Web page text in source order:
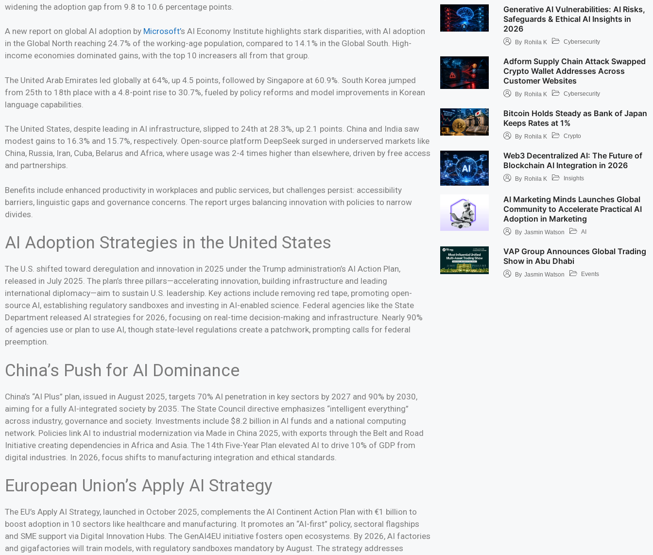
widening the adoption gap from 9.8 to 10.6 percentage points.
A new report on global AI adoption by Microsoft’s AI Economy Institute highlights stark disparities, with AI adoption
in the Global North reaching 24.7% of the working-age population, compared to 14.1% in the Global South. High-
income economies dominated gains, with the top 10 increasers all from that group.
The United Arab Emirates led globally at 64%, up 4.5 points, followed by Singapore at 60.9%. South Korea jumped
from 25th to 18th place with a 4.8-point rise to 30.7%, fueled by policy reforms and model improvements in Korean
language capabilities.
The United States, despite leading in AI infrastructure, slipped to 24th at 28.3%, up 2.1 points. China and India saw
modest gains to 16.3% and 15.7%, respectively. Open-source platform DeepSeek surged in underserved markets like
China, Russia, Iran, Cuba, Belarus and Africa, where usage was 2-4 times higher than elsewhere, driven by free access
and partnerships.
Benefits include enhanced productivity in workplaces and public services, but challenges persist: accessibility
barriers, linguistic gaps and governance concerns. The report urges balancing innovation with policies to narrow
divides.
AI Adoption Strategies in the United States
The U.S. shifted toward deregulation and innovation in 2025 under the Trump administration’s AI Action Plan,
released in July 2025. The plan’s three pillars—accelerating innovation, building infrastructure and leading
international diplomacy—aim to sustain U.S. leadership. Key actions include removing red tape, promoting open-
source AI, establishing regulatory sandboxes and investing in AI-enabled science. Federal agencies like the State
Department released AI strategies for 2026, focusing on real-time decision-making and infrastructure. Nearly 90%
of agencies use or plan to use AI, though state-level regulations create a patchwork, prompting calls for federal
preemption.
China’s Push for AI Dominance
China’s “AI Plus” plan, issued in August 2025, targets 70% AI penetration in key sectors by 2027 and 90% by 2030,
aiming for a fully AI-integrated society by 2035. The State Council directive emphasizes “intelligent everything”
across industry, governance and society. Investments include $8.2 billion in AI funds and a national computing
network. Policies link AI to industrial modernization via Made in China 2025, with exports through the Belt and Road
Initiative creating dependencies in Africa and Asia. The 14th Five-Year Plan elevated AI to drive 10% of GDP from
digital industries. In 2026, focus shifts to manufacturing integration and ethical standards.
European Union’s Apply AI Strategy
The EU’s Apply AI Strategy, launched in October 2025, complements the AI Continent Action Plan with €1 billion to
boost adoption in 10 sectors like healthcare and manufacturing. It promotes an “AI-first” policy, sectoral flagships
and SME support via Digital Innovation Hubs. The GenAI4EU initiative fosters open ecosystems. By 2026, AI factories
and gigafactories will train models, with regulatory sandboxes mandatory by August. The strategy addresses
Generative AI Vulnerabilities: AI Risks,
Safeguards & Ethical AI Insights in
2026
By Rohila K Cybersecurity
Adform Supply Chain Attack Swapped
Crypto Wallet Addresses Across
Customer Websites
By Rohila K Cybersecurity
Bitcoin Holds Steady as Bank of Japan
Keeps Rates at 1%
By Rohila K Crypto
Web3 Decentralized AI: The Future of
Blockchain AI Integration in 2026
By Rohila K Insights
AI Marketing Minds Launches Global
Community to Accelerate Practical AI
Adoption in Marketing
By Jasmin Watson AI
VAP Group Announces Global Trading
Show in Abu Dhabi
By Jasmin Watson Events